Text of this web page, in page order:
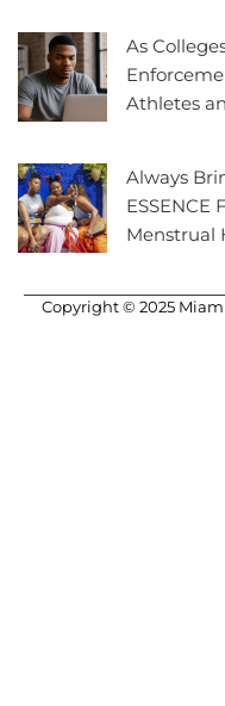
As
Athletes
Always
ESSENCE
Menstrual
Copyright © 2025